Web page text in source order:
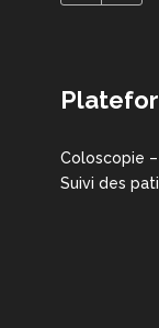
Coloscopie
Suivi des